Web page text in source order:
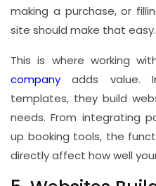
making a purchase, or
site should make that easy.
This is where working
company adds value.
templates, they build
needs. From integrating
up booking tools, the
directly affect how well